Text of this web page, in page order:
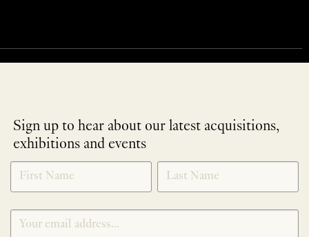
Sign up to hear about our latest acquisitions,
exhibitions and events
NEWLETTER
SIGNUP
*